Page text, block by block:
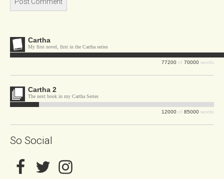
Cartha
My first novel, first in the Cartha series
77200 of 70000 words
Cartha 2
The next book in my Cartha Series
12000 of 85000 words
So Social